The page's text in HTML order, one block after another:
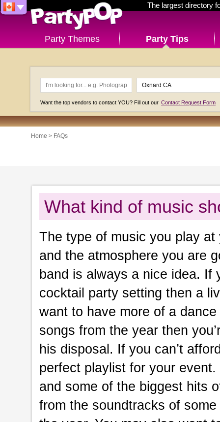
The largest directory
Party Themes Party Tips
Want the top vendors to contact YOU? Fill out our Contact Request Form
Home > FAQs
What kind of music
The type of music you play
and the atmosphere you are
band is always a nice idea. If
cocktail party setting then a
want to have more of a
songs from the year then
his disposal. If you can’t
perfect playlist for your
and some of the biggest hits
from the soundtracks of